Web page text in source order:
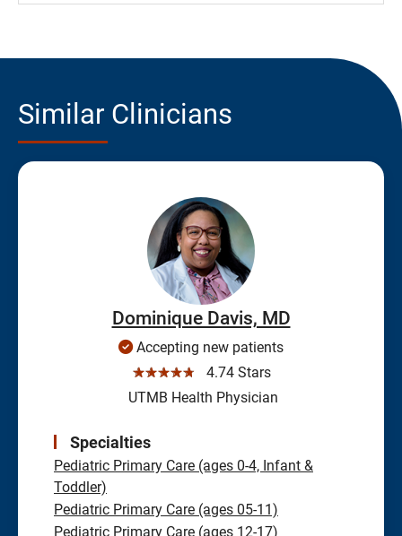
Similar Clinicians
Dominique Davis, MD
Accepting new patients
☆☆☆☆☆
4.74 Stars
UTMB Health Physician
Specialties
Pediatric Primary Care (ages 0-4, Infant &
Toddler)
Pediatric Primary Care (ages 05-11)
Pediatric Primary Care (ages 12-17)